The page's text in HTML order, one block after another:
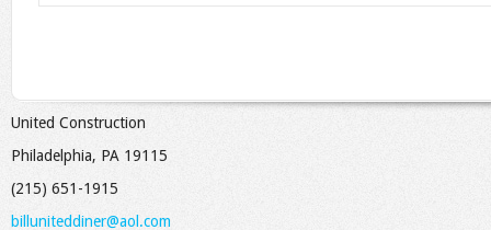
United Construction
Philadelphia, PA 19115
(215) 651-1915
billuniteddiner@aol.com